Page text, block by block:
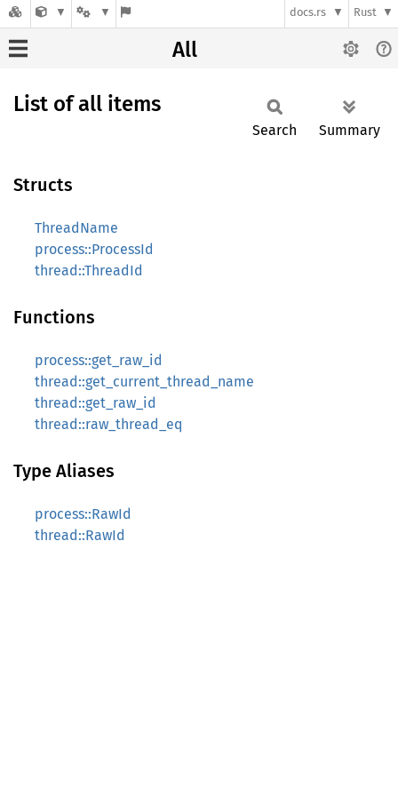
docs.rs Rust
All
List of all items
Search Summary
Structs
ThreadName
process::ProcessId
thread::ThreadId
Functions
process::get_raw_id
thread::get_current_thread_name
thread::get_raw_id
thread::raw_thread_eq
Type Aliases
process::RawId
thread::RawId